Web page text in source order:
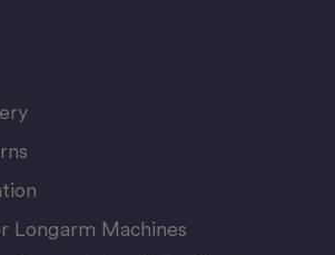
Longarm Machines